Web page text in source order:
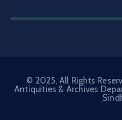
© 2025. All Rights
Antiquities & Archives